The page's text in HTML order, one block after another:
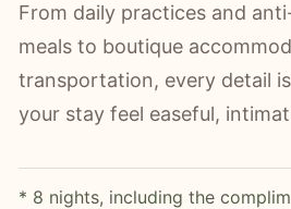
From daily practices and
meals to boutique
transportation, every detail
your stay feel easeful,
* 8 nights, including the